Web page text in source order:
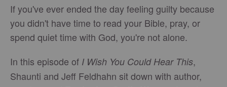
If you've ever ended the day feeling guilty because
you didn't have time to read your Bible, pray, or
spend quiet time with God, you're not alone.
In this episode of I Wish You Could Hear This,
Shaunti and Jeff Feldhahn sit down with author,